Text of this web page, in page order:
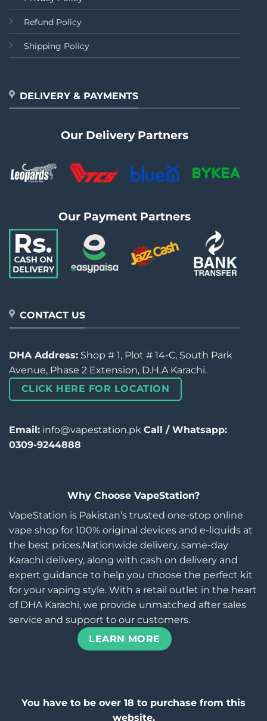
Refund Policy
Shipping Policy
DELIVERY & PAYMENTS
Our Delivery Partners
Our Payment Partners
CONTACT US
DHA Address: Shop # 1, Plot # 14-C, South Park
Avenue, Phase 2 Extension, D.H.A Karachi.
CLICK HERE FOR LOCATION
Email: info@vapestation.pk Call / Whatsapp:
0309-9244888
Why Choose VapeStation?
VapeStation is Pakistan’s trusted one-stop online
vape shop for 100% original devices and e-liquids at
the best prices.Nationwide delivery, same-day
Karachi delivery, along with cash on delivery and
expert guidance to help you choose the perfect kit
for your vaping style. With a retail outlet in the heart
of DHA Karachi, we provide unmatched after sales
service and support to our customers.
LEARN MORE
You have to be over 18 to purchase from this
website.